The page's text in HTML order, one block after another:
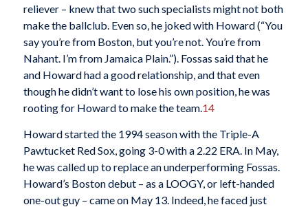
reliever – knew that two such specialists might not both
make the ballclub. Even so, he joked with Howard (“You
say you’re from Boston, but you’re not. You’re from
Nahant. I’m from Jamaica Plain.”). Fossas said that he
and Howard had a good relationship, and that even
though he didn’t want to lose his own position, he was
rooting for Howard to make the team.14
Howard started the 1994 season with the Triple-A
Pawtucket Red Sox, going 3-0 with a 2.22 ERA. In May,
he was called up to replace an underperforming Fossas.
Howard’s Boston debut – as a LOOGY, or left-handed
one-out guy – came on May 13. Indeed, he faced just